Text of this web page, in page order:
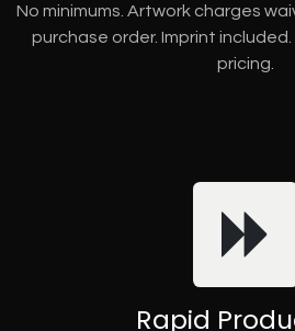
No minimums. Artwork charges
purchase order. Imprint
pricing.
Rapid